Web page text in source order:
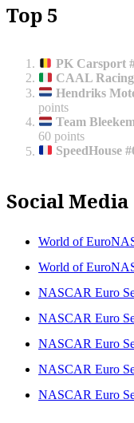
Top 5
PK Carsport
CAAL
Hendriks
points
Team
60 points
SpeedHouse
Social Media
World of
World of
NASCAR Euro
NASCAR Euro
NASCAR Euro
NASCAR Euro
NASCAR Euro